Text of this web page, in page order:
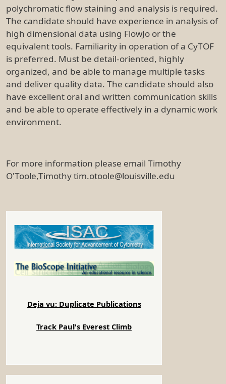
polychromatic flow staining and analysis is required.
The candidate should have experience in analysis of
high dimensional data using FlowJo or the
equivalent tools. Familiarity in operation of a CyTOF
is preferred. Must be detail-oriented, highly
organized, and be able to manage multiple tasks
and deliver quality data. The candidate should also
have excellent oral and written communication skills
and be able to operate effectively in a dynamic work
environment.
For more information please email Timothy
O'Toole,Timothy tim.otoole@louisville.edu
Deja vu: Duplicate Publications
Track Paul's Everest Climb